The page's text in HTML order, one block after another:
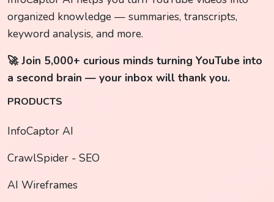
organized knowledge — summaries, transcripts,
keyword analysis, and more.
🚀 Join 5,000+ curious minds turning YouTube into
a second brain — your inbox will thank you.
PRODUCTS
InfoCaptor AI
CrawlSpider - SEO
AI Wireframes